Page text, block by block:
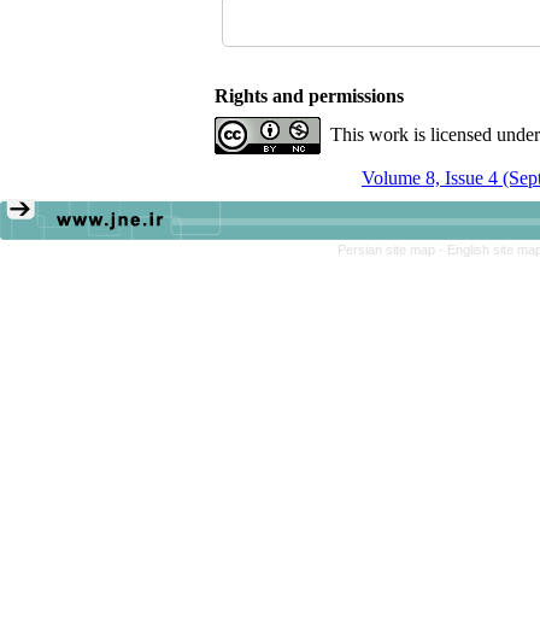
Rights and permissions
This work is licensed
Volume 8, Issue 4
Persian site map - English site